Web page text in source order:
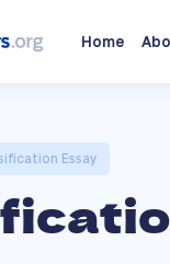
Home
Essay